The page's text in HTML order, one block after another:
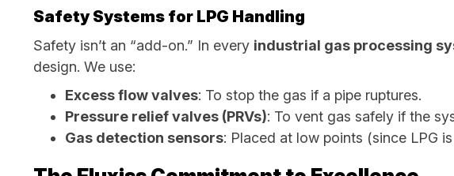
Safety Systems for LPG Handling
Safety isn’t an “add-on.” In every industrial gas processing
design. We use:
Excess flow valves: To stop the gas if a pipe ruptures.
Pressure relief valves (PRVs): To vent gas safely if the
Gas detection sensors: Placed at low points (since LPG